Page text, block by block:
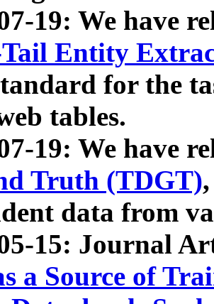
19: We have
Entity
for the
tables.
19: We have
Truth (TDGT)
data from
15: Journal
a Source of